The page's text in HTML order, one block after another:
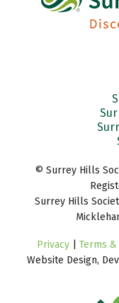
© Surrey Hills
Surrey Hills
Privacy Terms
Website Design,